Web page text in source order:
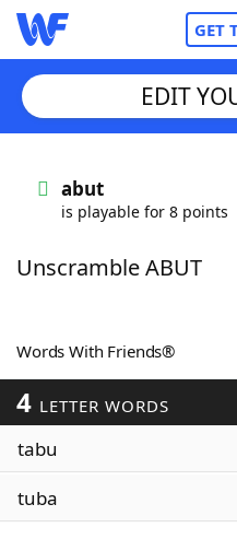
GET
Words With Friends
ScrabbleHelpers
Today's NYT Games
Word ListMaker
EDIT
abut
is playable for 8 points
Unscramble ABUT
Words With Friends®
4 LETTER WORDS
tabu
tuba